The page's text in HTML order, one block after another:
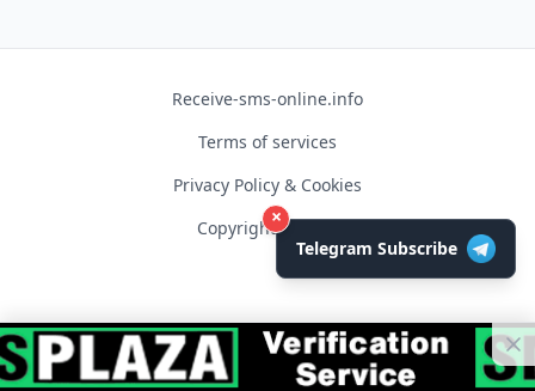
Receive-sms-online.info
Terms of services
Privacy Policy & Cookies
Copyright © 2026
×
Telegram Subscribe